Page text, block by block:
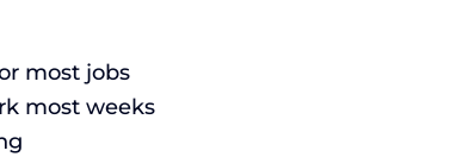
most jobs
most weeks